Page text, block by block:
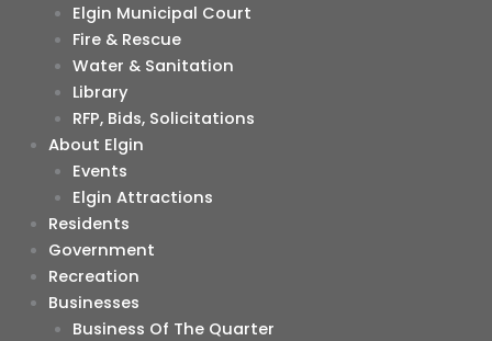
Elgin Municipal Court
Fire & Rescue
Water & Sanitation
Library
RFP, Bids, Solicitations
About Elgin
Events
Elgin Attractions
Residents
Government
Recreation
Businesses
Business Of The Quarter